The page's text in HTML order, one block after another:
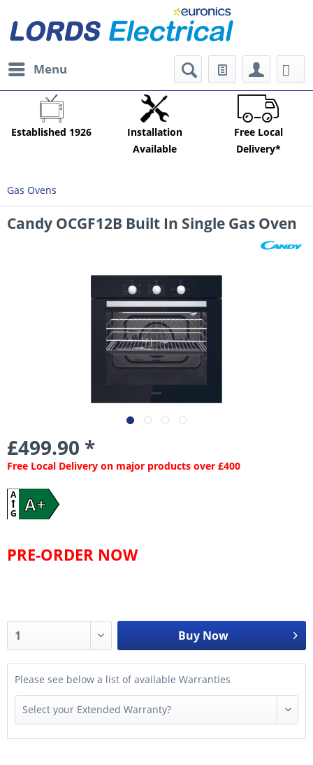
Menu
Established 1926
Installation
Available
Free Local
Delivery*
Gas Ovens
Candy OCGF12B Built In Single Gas Oven
£499.90 *
Free Local Delivery on major products over £400
A+
A
G
PRE-ORDER NOW
Buy Now
Please see below a list of available Warranties